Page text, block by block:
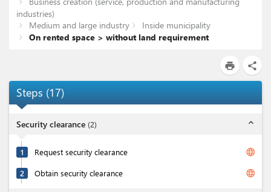
industries)
Medium and large industry
Inside municipality
On rented space > without land requirement
print share
Steps (17)
Security clearance (2) expand_less
1 Request security clearance language
2 Obtain security clearance language